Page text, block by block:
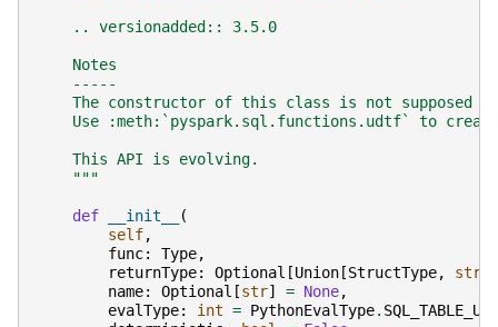
    .. versionadded:: 3.5.0
    Notes
    -----
The constructor of this class is not supposed
Use :meth:`pyspark.sql.functions.udtf` to
    This API is evolving.
    """
def __init__
(
self,
func: Type,
returnType: Optional [Union [StructType, str
name: Optional [str] = None,
evalType: int = PythonEvalType. SQL_TABLE_UDF